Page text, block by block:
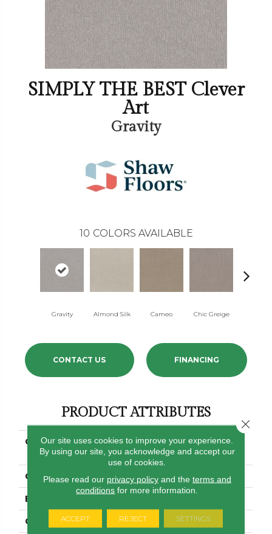
SIMPLY THE BEST Clever
Art
Gravity
10 COLORS AVAILABLE
Gravity Almond Silk Cameo Chic Greige
CONTACT US FINANCING
PRODUCT ATTRIBUTES
COLLECTION
SIMPLY THE BEST
Clever Art
COLOR Browns/Tans
BRAND
CONSTRUCTION Pattern
Our site uses cookies to improve your experience.
By using our site, you acknowledge and accept our
use of cookies.
Please read our privacy policyand the terms and
conditions for more information.
ACCEPT REJECT SETTINGS
Close